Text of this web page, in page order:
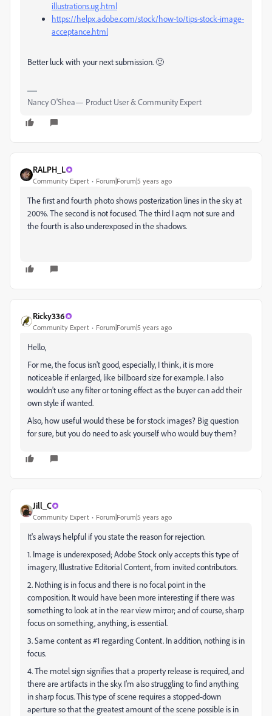
illustrations.ug.html
https://helpx.adobe.com/stock/how-to/tips-stock-image-
acceptance.html
Better luck with your next submission. 🙂
Nancy O'Shea— Product User & Community Expert
RALPH_L
Community Expert Forum|Forum|5 years ago
The first and fourth photo shows posterization lines in the sky at
200%. The second is not focused. The third I aqm not sure and
the fourth is also underexposed in the shadows.
Ricky336
Community Expert Forum|Forum|5 years ago
Hello,
For me, the focus isn't good, especially, I think, it is more
noticeable if enlarged, like billboard size for example. I also
wouldn't use any filter or toning effect as the buyer can add their
own style if wanted.
Also, how useful would these be for stock images? Big question
for sure, but you do need to ask yourself who would buy them?
Jill_C
Community Expert Forum|Forum|5 years ago
It's always helpful if you state the reason for rejection.
1. Image is underexposed; Adobe Stock only accepts this type of
imagery, Illustrative Editorial Content, from invited contributors.
2. Nothing is in focus and there is no focal point in the
composition. It would have been more interesting if there was
something to look at in the rear view mirror; and of course, sharp
focus on something, anything, is essential.
3. Same content as #1 regarding Content. In addition, nothing is in
focus.
4. The motel sign signifies that a property release is required, and
there are artifacts in the sky. I'm also struggling to find anything
in sharp focus. This type of scene requires a stopped-down
aperture so that the greatest amount of the scene possible is in